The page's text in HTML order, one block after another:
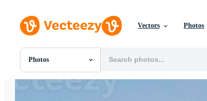
Vectors Photos
Photos
All Images
Photos